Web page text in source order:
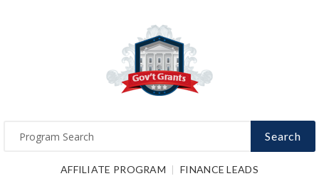
Search
AFFILIATE PROGRAM FINANCE LEADS